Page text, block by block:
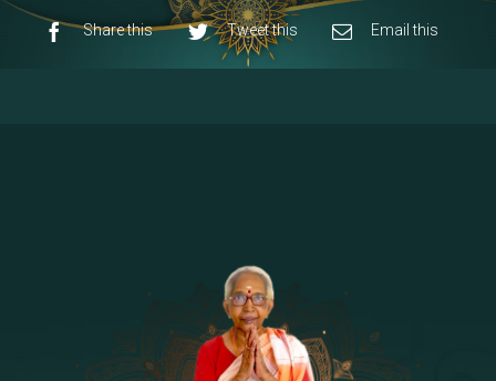
10 - Sri Ashta Dhasa Bhuja Aadhi Durgai
[13]
15 - Sri Indra-Sri Indriani/Sri Yama
Darma Raja
16 - Munis & Consorts
Share this Tweet this Email this